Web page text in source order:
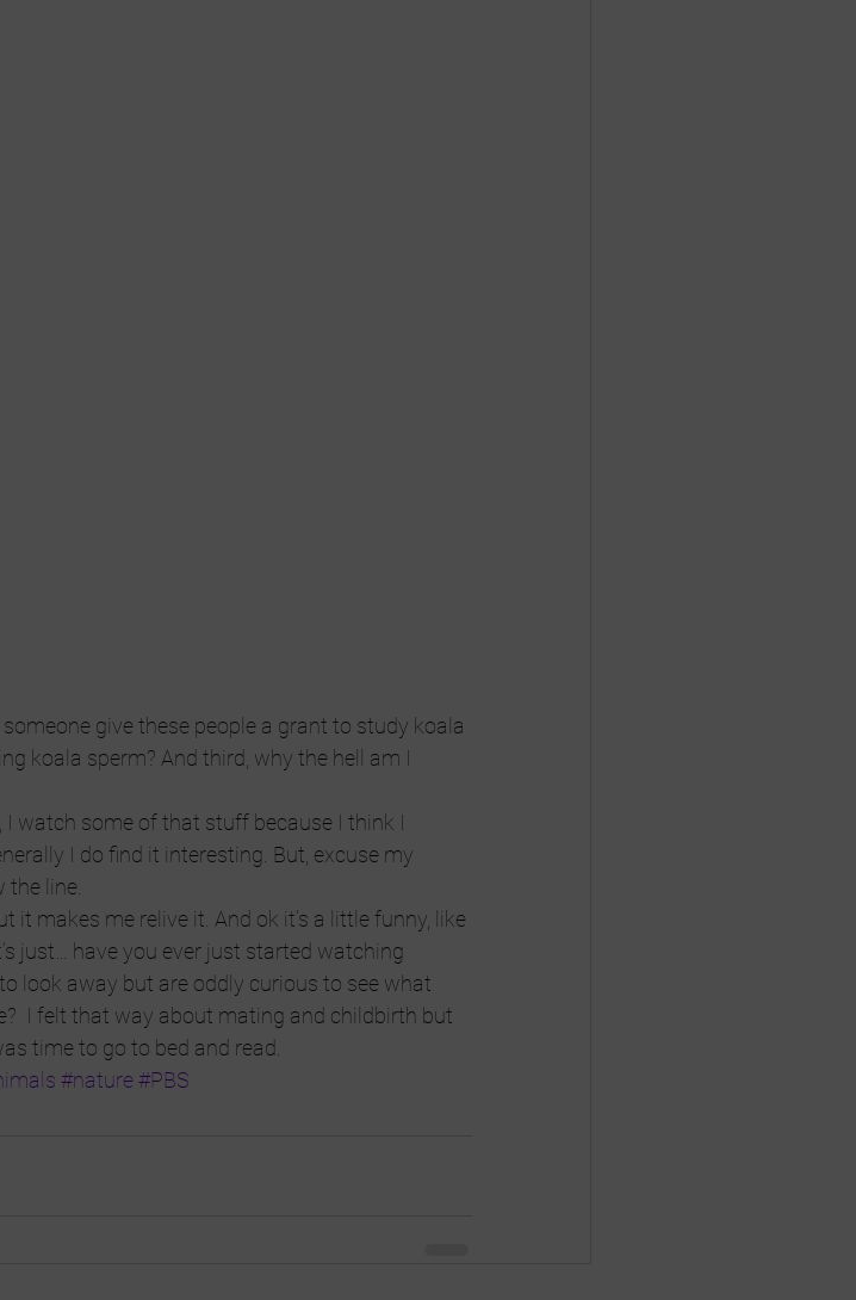
give these people a grant to study koala
koala sperm? And third, why the hell am I
I watch some of that stuff because I think I
I do find it interesting. But, excuse my
the line.
it makes me relive it. And ok it’s a little funny, like
just… have you ever just started watching
look away but are oddly curious to see what
I felt that way about mating and childbirth but
time to go to bed and read.
#nature#PBS